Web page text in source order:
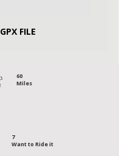
GPX FILE
60
Miles
7
Want to Ride it